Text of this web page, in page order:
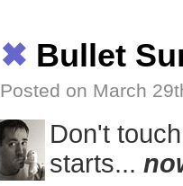
✖ Bullet
Posted on March
Don't
starts...